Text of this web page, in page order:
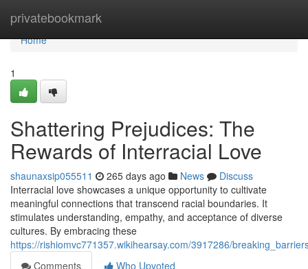
privatebookmark
Home
Home
1
Shattering Prejudices: The
Rewards of Interracial Love
shaunaxsip055511 265 days ago News
Discuss
Interracial love showcases a unique opportunity to cultivate
meaningful connections that transcend racial boundaries. It
stimulates understanding, empathy, and acceptance of diverse
cultures. By embracing these
https://rishiomvc771357.wikihearsay.com/3917286/
Comments
Who Upvoted